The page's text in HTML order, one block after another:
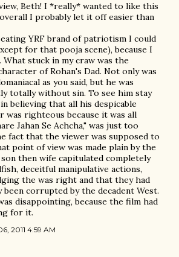
Beth! I *really* wanted to like this
I probably let it off easier than
YRF brand of patriotism I could
for that pooja scene), because I
What stuck in my craw was the
of Rohan's Dad. Not only was
as you said, but he was
totally without sin. To see him stay
believing that all his despicable
was righteous because it was all
Jahan Se Achcha," was just too
fact that the viewer was supposed to
point of view was made plain by the
then wife capitulated completely
deceitful manipulative actions,
the was right and that they had
been corrupted by the decadent West.
disappointing, because the film had
for it.
2011 4:59 AM